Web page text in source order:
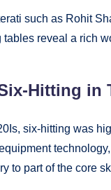
such as Rohit
tables reveal a rich
Hitting in
six-hitting was
to part of the core